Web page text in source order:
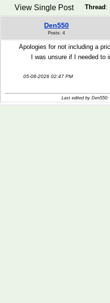
Thread :
View Single Post
Den550
Posts: 4
Apologies for not including a
I was unsure if I needed
05-08-2026 02:47 PM
Last edited by Den550;